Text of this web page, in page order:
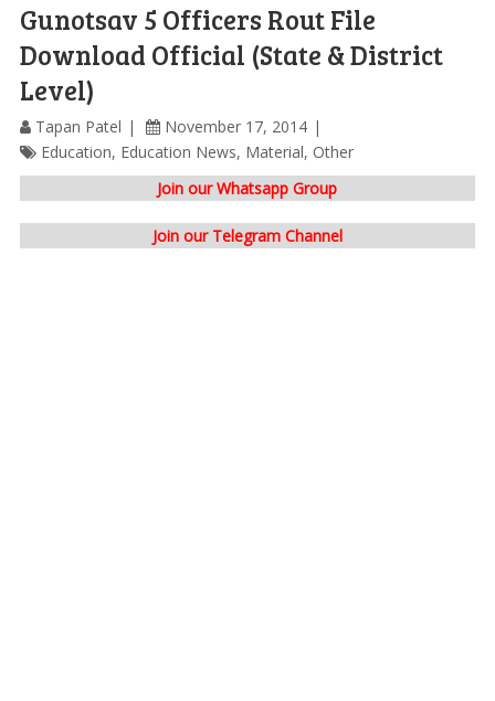
Gunotsav 5 Officers Rout File
Download Official (State & District
Level)
Tapan Patel
November 17, 2014
Education, Education News, Material, Other
Join our Whatsapp Group
Join our Telegram Channel